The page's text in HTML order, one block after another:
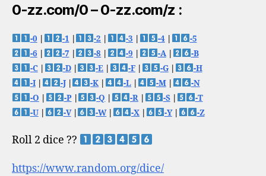
0-zz.com/0 – 0-zz.com/z :
-0 -1 -2 -3 -4|
-5
-6
-7 -8 -9 -A|
-B
-C| -D| -E -F -G|
-H
-I| -J| -K -L -M|
-N
-O
-P| -Q -R -S|
-T
-U| -V| -W| -X -Y| -Z
Roll 2 dice ??
https://www.random.org/dice/